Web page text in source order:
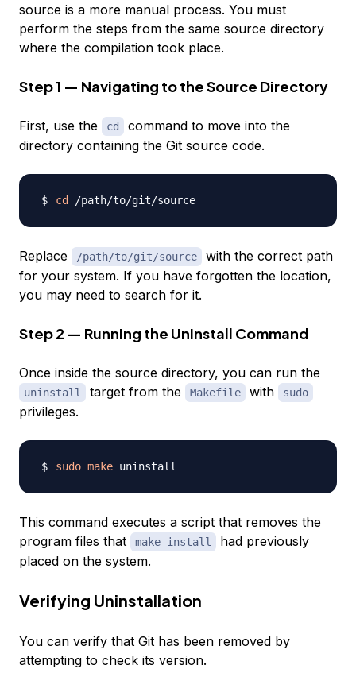
source is a more manual process. You must
perform the steps from the same source directory
where the compilation took place.
Step 1 — Navigating to the Source Directory
First, use the cd
command to move into the
directory containing the Git source code.
cd
Replace /path/to/git/source
with the correct path
for your system. If you have forgotten the location,
you may need to search for it.
Step 2 — Running the Uninstall Command
Once inside the source directory, you can run the
uninstall target from the Makefile with sudo
privileges.
sudo make
This command executes a script that removes the
program files that
make install
had previously
placed on the system.
Verifying Uninstallation
You can verify that Git has been removed by
attempting to check its version.